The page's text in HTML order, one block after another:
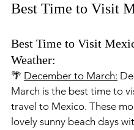
Best Time to Visit
Best Time to Visit
Weather:
🌴 December to March:
March is the best time to
travel to Mexico. These
lovely sunny beach days